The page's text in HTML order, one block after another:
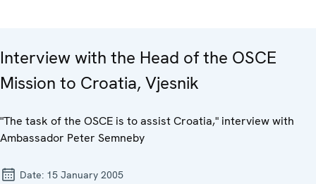
Interview with the Head of the OSCE
Mission to Croatia, Vjesnik
"The task of the OSCE is to assist Croatia," interview with
Ambassador Peter Semneby
Date: 15 January 2005